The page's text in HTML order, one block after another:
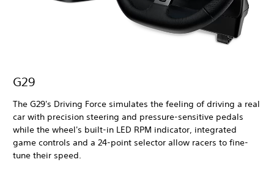
G29
The G29's Driving Force simulates the feeling of driving a real
car with precision steering and pressure-sensitive pedals
while the wheel's built-in LED RPM indicator, integrated
game controls and a 24-point selector allow racers to fine-
tune their speed.